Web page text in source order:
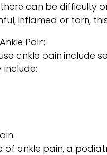
can be difficulty
inflamed or torn,
Pain:
ankle pain include
include:
ankle pain, a